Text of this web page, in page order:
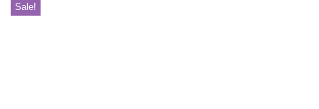
Sale!